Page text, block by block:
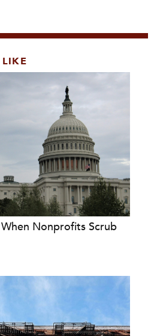
Nonprofits Scrub